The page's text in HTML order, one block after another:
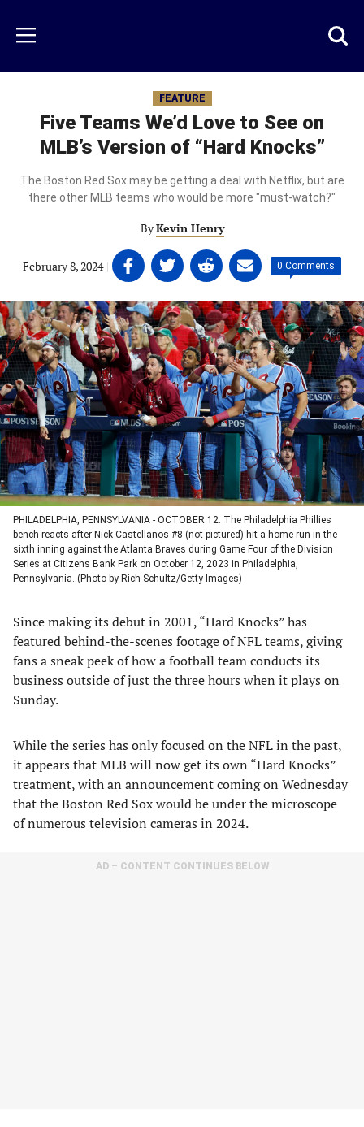
main
content
Menu
FEATURE
Five Teams We’d Love to See on
MLB’s Version of “Hard Knocks”
The Boston Red Sox may be getting a deal with Netflix, but are
there other MLB teams who would be more "must-watch?"
ByKevin Henry
February 8, 2024 | Share
on
Facebook
(opens
in
a
new
tab)
Share
on
Twitter
(opens
in
a
new
tab)
Share
on
Linkedin
(opens
in
a
new
tab)
Share
on
email
(opens
in
a
new
tab)
| 0 Comments
PHILADELPHIA, PENNSYLVANIA - OCTOBER 12: The Philadelphia Phillies
bench reacts after Nick Castellanos #8 (not pictured) hit a home run in the
sixth inning against the Atlanta Braves during Game Four of the Division
Series at Citizens Bank Park on October 12, 2023 in Philadelphia,
Pennsylvania. (Photo by Rich Schultz/Getty Images)
Since making its debut in 2001, “Hard Knocks” has
featured behind-the-scenes footage of NFL teams, giving
fans a sneak peek of how a football team conducts its
business outside of just the three hours when it plays on
Sunday.
While the series has only focused on the NFL in the past,
it appears that MLB will now get its own “Hard Knocks”
treatment, with an announcement coming on Wednesday
that the Boston Red Sox would be under the microscope
of numerous television cameras in 2024.
AD – CONTENT CONTINUES BELOW